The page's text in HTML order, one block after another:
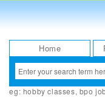
Home
eg: hobby classes, bpo